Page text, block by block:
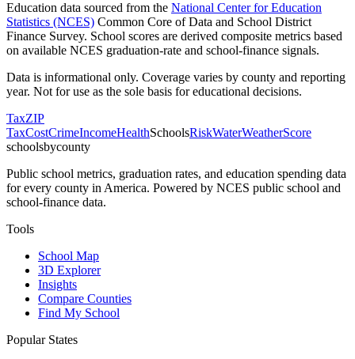
Education data sourced from the National Center for Education
Statistics (NCES) Common Core of Data and School District
Finance Survey. School scores are derived composite metrics based
on available NCES graduation-rate and school-finance signals.
Data is informational only. Coverage varies by county and reporting
year. Not for use as the sole basis for educational decisions.
TaxZIP
TaxCostCrimeIncomeHealthSchoolsRiskWaterWeatherScore
schoolsbycounty
Public school metrics, graduation rates, and education spending data
for every county in America. Powered by NCES public school and
school-finance data.
Tools
School Map
3D Explorer
Insights
Compare Counties
Find My School
Popular States